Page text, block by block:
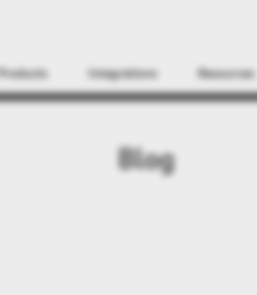
Products Integrations Resources
Blog